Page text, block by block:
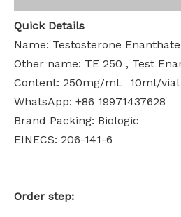
Quick Details
Name: Testosterone
Other name: TE 250 , Test
Content: 250mg/mL 10ml/vial
WhatsApp: +86 19971437628
Brand Packing: Biologic
EINECS: 206-141-6
Order step: